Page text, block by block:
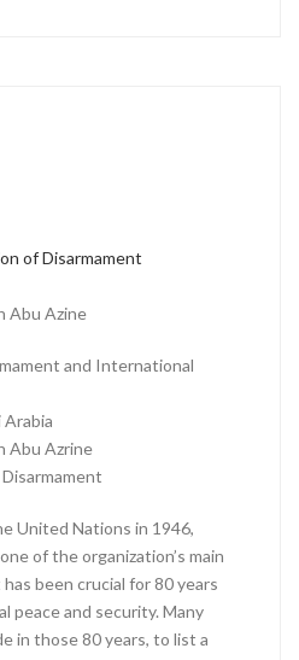
of Disarmament
Abu Azine
and International
Arabia
Abu Azrine
United Nations in 1946,
of the organization’s main
been crucial for 80 years
peace and security. Many
in those 80 years, to list a